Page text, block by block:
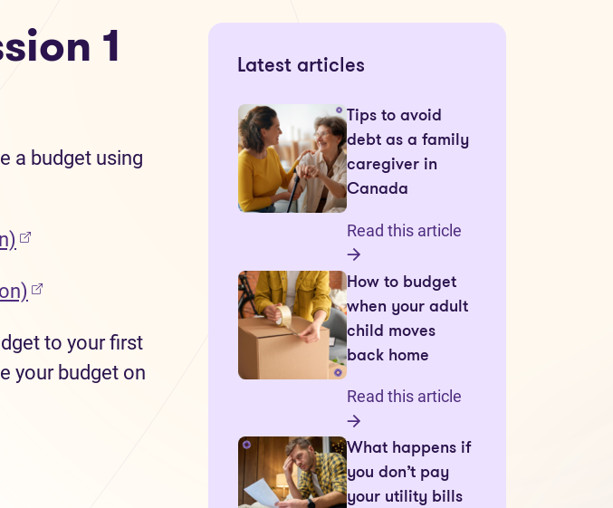
1
in new tab)
a budget using
(opens in new tab)
(opens in new tab)
to your first
your budget on
Latest articles
Tips to avoid
debt as a family
caregiver in
Canada
Read this article
How to budget
when your adult
child moves
back home
Read this article
What happens if
you don’t pay
your utility bills